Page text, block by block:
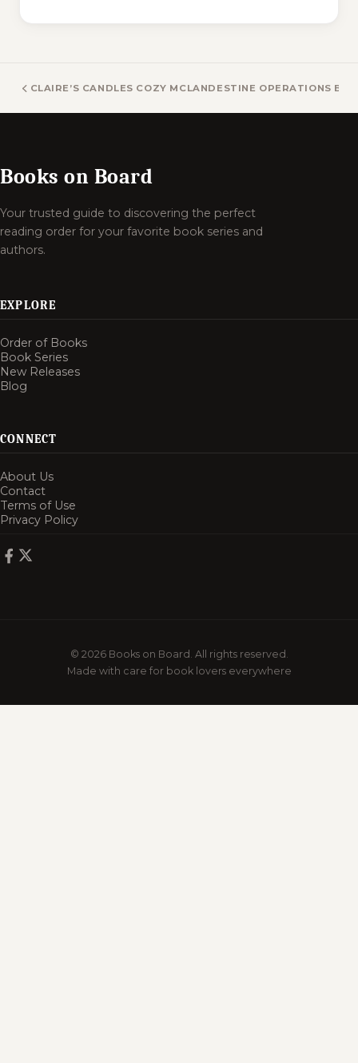
CLAIRE’S CANDLES COZY MYSTERY BOOKS
CLANDESTINE OPERATIONS
Books on Board
Your trusted guide to discovering the perfect
reading order for your favorite book series and
authors.
EXPLORE
Order of Books
Book Series
New Releases
Blog
CONNECT
About Us
Contact
Terms of Use
Privacy Policy
© 2026 Books on Board. All rights reserved.
Made with care for book lovers everywhere